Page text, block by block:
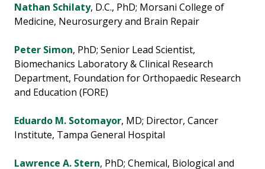
Nathan Schilaty, D.C., PhD; Morsani College of
Medicine, Neurosurgery and Brain Repair
Peter Simon, PhD; Senior Lead Scientist,
Biomechanics Laboratory & Clinical Research
Department, Foundation for Orthopaedic Research
and Education (FORE)
Eduardo M. Sotomayor, MD; Director, Cancer
Institute, Tampa General Hospital
Lawrence A. Stern, PhD; Chemical, Biological and